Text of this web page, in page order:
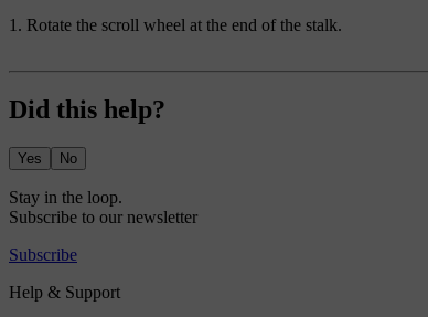
Rotate the scroll wheel at the end of the stalk.
Did this help?
Yes No